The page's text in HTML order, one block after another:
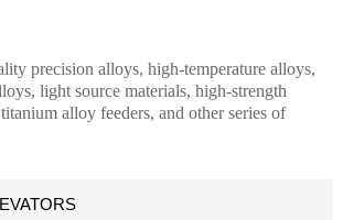
precision alloys, high-temperature alloys,
light source materials, high-strength
alloy feeders, and other series of